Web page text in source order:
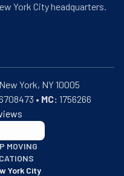
York City headquarters.
• MC: 1756266
with an A+ rating as of
MOVING
York City